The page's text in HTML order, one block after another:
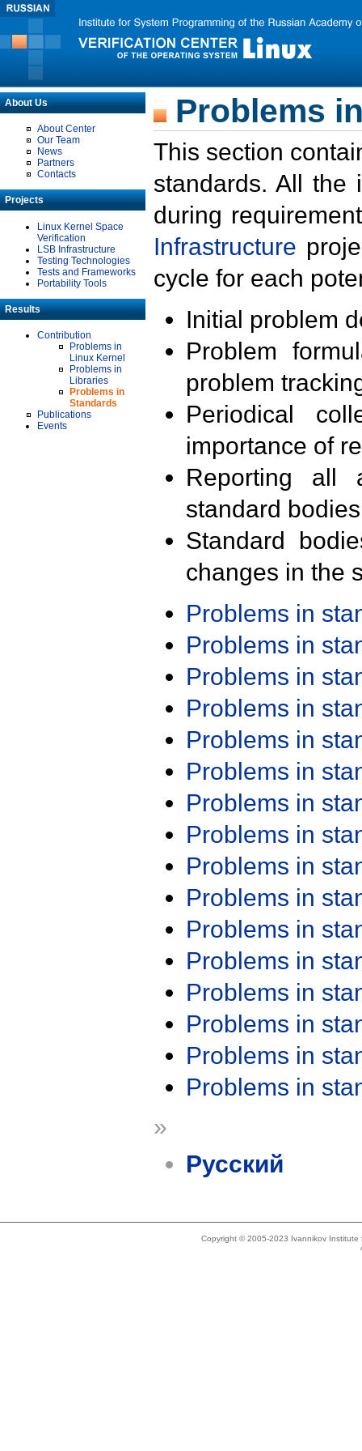
About Us
About Center
Our Team
News
Partners
Contacts
Projects
Linux Kernel Space
Verification
LSB Infrastructure
Testing Technologies
Tests and Frameworks
Portability Tools
Results
Contribution
Problems in
Linux Kernel
Problems in
Libraries
Problems in
Standards
Publications
Events
Problems
This section
standards. All the
during
Infrastructure
cycle for each
Initial problem
Problem
problem
Periodical
importance of
Reporting all
standard
Standard
changes in the
Problems in
Problems in
Problems in
Problems in
Problems in
Problems in
Problems in
Problems in
Problems in
Problems in
Problems in
Problems in
Problems in
Problems in
Problems in
Problems in
»
Русский
Copyright © 2005-2023 Ivannikov Institute